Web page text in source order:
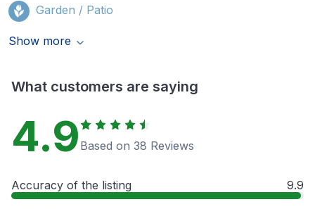
Garden / Patio
Show more
What customers are saying
4.9 Based on 38 Reviews
Accuracy of the listing 9.9